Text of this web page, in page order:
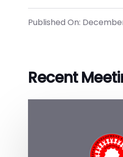
Published On:
Recent